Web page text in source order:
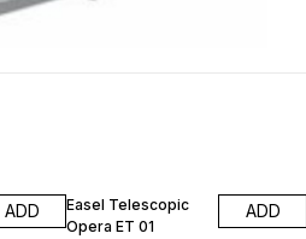
ADD
Easel Telescopic
Opera ET 01
ADD